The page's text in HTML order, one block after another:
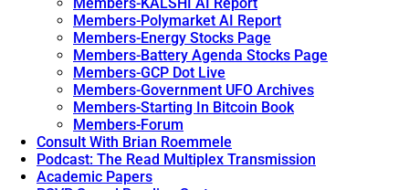
Members-KALSHI AI Report
Members-Polymarket AI Report
Members-Energy Stocks Page
Members-Battery Agenda Stocks Page
Members-GCP Dot Live
Members-Government UFO Archives
Members-Starting In Bitcoin Book
Members-Forum
Consult With Brian Roemmele
Podcast: The Read Multiplex Transmission
Academic Papers